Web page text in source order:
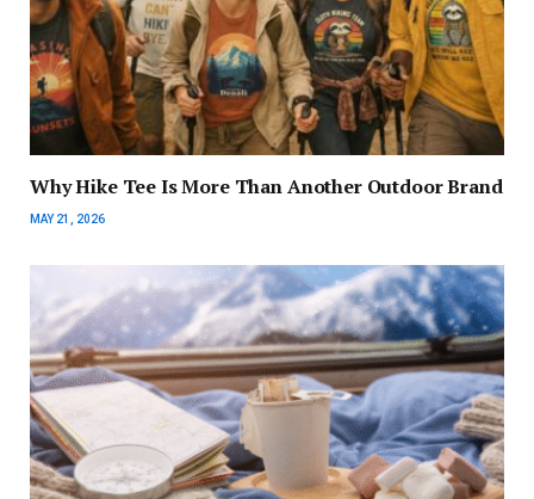
Why Hike Tee Is More Than Another Outdoor Brand
MAY 21, 2026